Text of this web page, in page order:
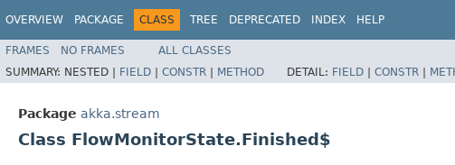
OVERVIEW PACKAGE CLASS TREE DEPRECATED INDEX HELP
FRAMES NO FRAMES ALL CLASSES
SUMMARY: NESTED | FIELD | CONSTR | METHOD DETAIL: FIELD | CONSTR |
Package akka.stream
Class FlowMonitorState.Finished$